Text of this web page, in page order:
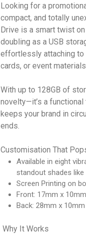
Looking for a
compact, and totally
Drive is a smart twist
doubling as a USB
effortlessly attaching to
cards, or event materials.
With up to 128GB of
novelty—it’s a
keeps your brand in
ends.
Customisation That
Available in eight
standout shades
Screen Printing on
Front: 17mm x 10mm
Back: 28mm x 10mm
Why It Works